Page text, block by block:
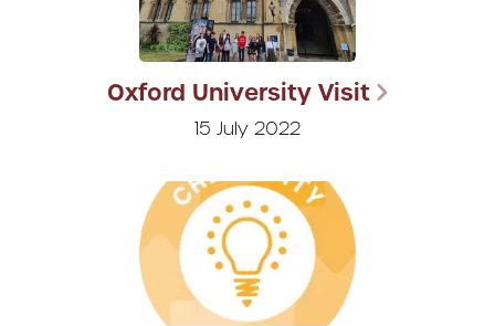
Oxford University Visit
15 July 2022